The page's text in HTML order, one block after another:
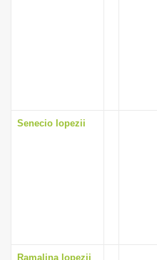
Senecio lopezii
Ramalina lopezii